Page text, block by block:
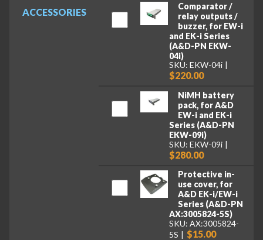
ACCESSORIES
Comparator /
relay outputs /
buzzer, for EW-i
and EK-i Series
(A&D-PN EKW-
04i)
SKU: EKW-04i
$220.00
NiMH battery
pack, for A&D
EW-i and EK-i
Series (A&D-PN
EKW-09i)
SKU: EKW-09i
$280.00
Protective in-
use cover, for
A&D EK-i/EW-i
Series (A&D-PN
AX:3005824-5S)
SKU: AX:3005824-
5S
$15.00